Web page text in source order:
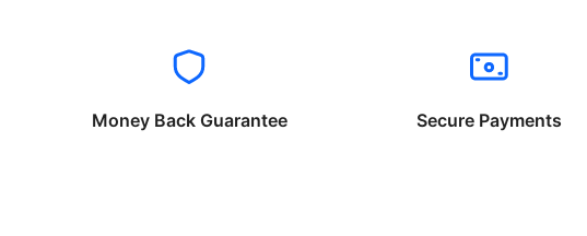
Money Back Guarantee Secure Payments